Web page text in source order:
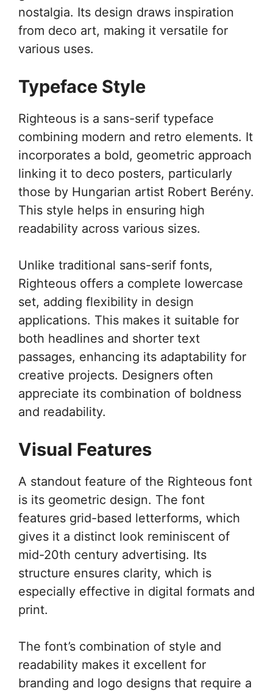
nostalgia. Its design draws inspiration
from deco art, making it versatile for
various uses.
Typeface Style
Righteous is a sans-serif typeface
combining modern and retro elements. It
incorporates a bold, geometric approach
linking it to deco posters, particularly
those by Hungarian artist Robert Berény.
This style helps in ensuring high
readability across various sizes.
Unlike traditional sans-serif fonts,
Righteous offers a complete lowercase
set, adding flexibility in design
applications. This makes it suitable for
both headlines and shorter text
passages, enhancing its adaptability for
creative projects. Designers often
appreciate its combination of boldness
and readability.
Visual Features
A standout feature of the Righteous font
is its geometric design. The font
features grid-based letterforms, which
gives it a distinct look reminiscent of
mid-20th century advertising. Its
structure ensures clarity, which is
especially effective in digital formats and
print.
The font’s combination of style and
readability makes it excellent for
branding and logo designs that require a